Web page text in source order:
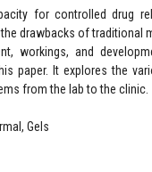
for controlled drug
drawbacks of traditional
workings, and
paper. It explores the
from the lab to the clinic.
Gels